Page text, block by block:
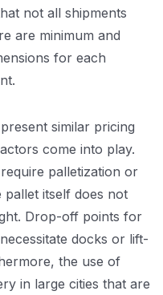
not all shipments
are minimum and
for each
similar pricing
come into play.
palletization or
pallet itself does not
Drop-off points for
docks or lift-
the use of
in large cities that are